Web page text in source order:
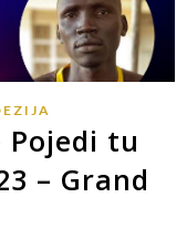
Pojedi tu
– Grand